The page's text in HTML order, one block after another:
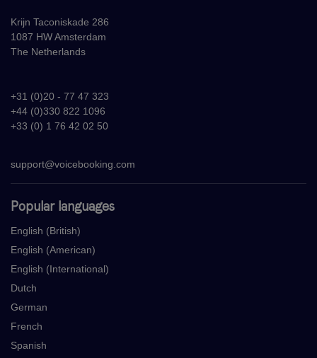
Popular languages
English (British)
English (American)
English (International)
Dutch
German
French
Spanish
Krijn Taconiskade 286
1087 HW Amsterdam
The Netherlands
+31 (0)20 - 77 47 323
+44 (0)330 822 1096
+33 (0) 1 76 42 02 50
support@voicebooking.com